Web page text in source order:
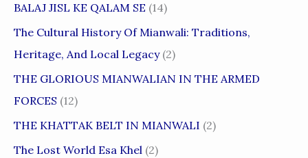
BALAJ JISL KE QALAM SE (14)
The Cultural History Of Mianwali: Traditions,
Heritage, And Local Legacy(2)
THE GLORIOUS MIANWALIAN IN THE ARMED
FORCES (12)
THE KHATTAK BELT IN MIANWALI (2)
The Lost World Esa Khel (2)